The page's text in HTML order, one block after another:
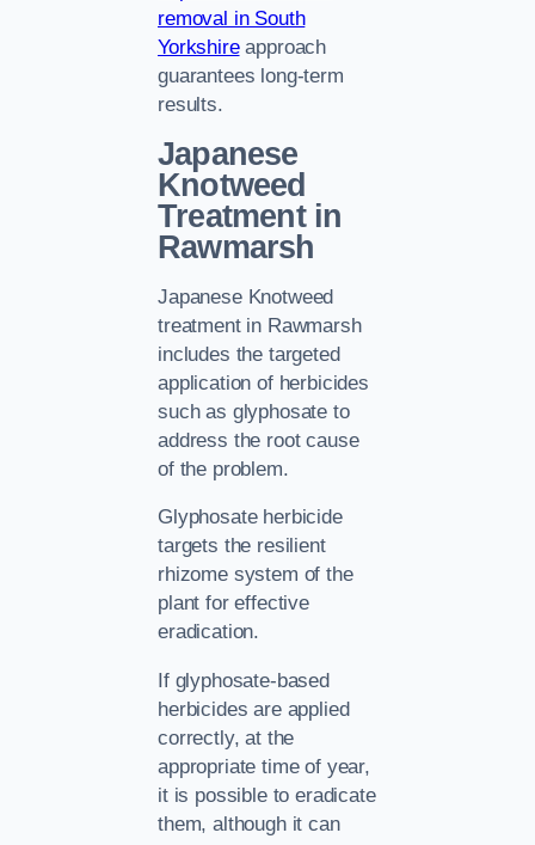
removal in South
Yorkshireapproach
guarantees long-term
results.
Japanese
Knotweed
Treatment in
Rawmarsh
Japanese Knotweed
treatment in Rawmarsh
includes the targeted
application of herbicides
such as glyphosate to
address the root cause
of the problem.
Glyphosate herbicide
targets the resilient
rhizome system of the
plant for effective
eradication.
If glyphosate-based
herbicides are applied
correctly, at the
appropriate time of year,
it is possible to eradicate
them, although it can